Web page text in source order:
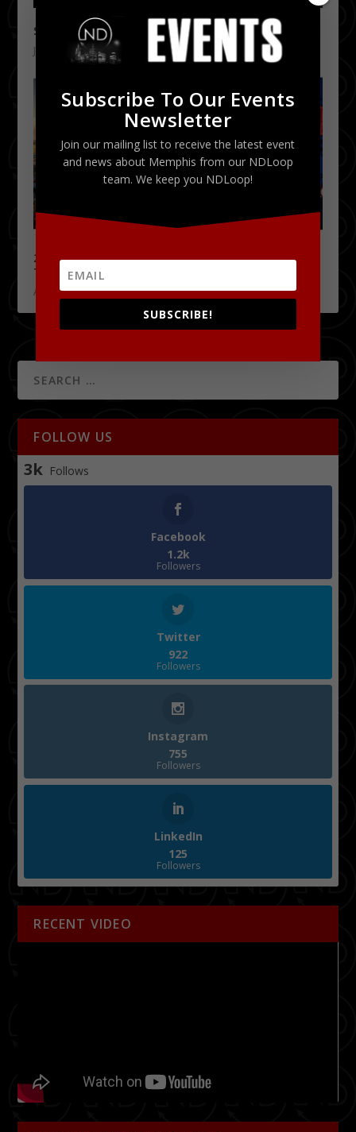
Staxtacular 2016 Presented by Suntrust 1/29
January 14, 2016
2015 Peabody Rooftop Party Season Kicks Off
Tonight!
April 16, 2015
FOLLOW US
3k Follows
Facebook
1.2k
Followers
Twitter
922
Followers
Instagram
755
Followers
LinkedIn
125
Followers
RECENT VIDEO
Subscribe To Our Events
Newsletter
Join our mailing list to receive the latest event
and news about Memphis from our NDLoop
team. We keep you NDLoop!
SUBSCRIBE!